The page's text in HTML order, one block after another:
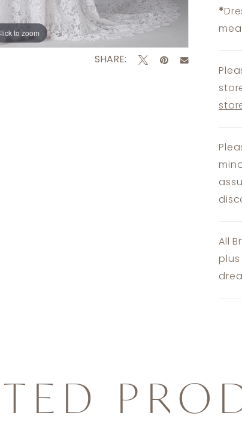
to zoom
to zoom
SHARE:
*
All
plus